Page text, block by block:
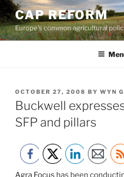
Skip
to
content
CAP REFORM
Europe's common agricultural
POSTED
ON
OCTOBER 27, 2008 BY WYN
Buckwell
SFP and pillars
Agra Focus has been